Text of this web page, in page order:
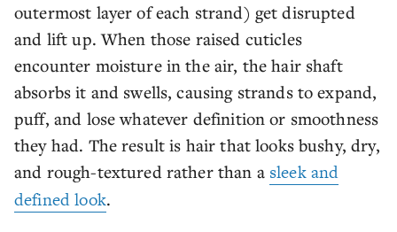
outermost layer of each strand) get disrupted
and lift up. When those raised cuticles
encounter moisture in the air, the hair shaft
absorbs it and swells, causing strands to expand,
puff, and lose whatever definition or smoothness
they had. The result is hair that looks bushy, dry,
and rough-textured rather than a sleek and
defined look.